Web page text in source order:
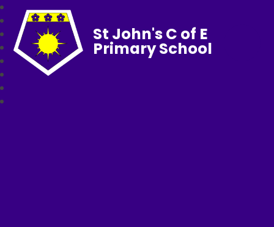
St John's C of E
Primary School